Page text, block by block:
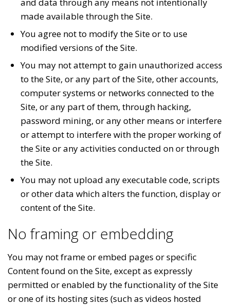
made available through the Site.
You agree not to modify the Site or to use
modified versions of the Site.
You may not attempt to gain unauthorized access
to the Site, or any part of the Site, other accounts,
computer systems or networks connected to the
Site, or any part of them, through hacking,
password mining, or any other means or interfere
or attempt to interfere with the proper working of
the Site or any activities conducted on or through
the Site.
You may not upload any executable code, scripts
or other data which alters the function, display or
content of the Site.
No framing or embedding
You may not frame or embed pages or specific
Content found on the Site, except as expressly
permitted or enabled by the functionality of the Site
or one of its hosting sites (such as videos hosted